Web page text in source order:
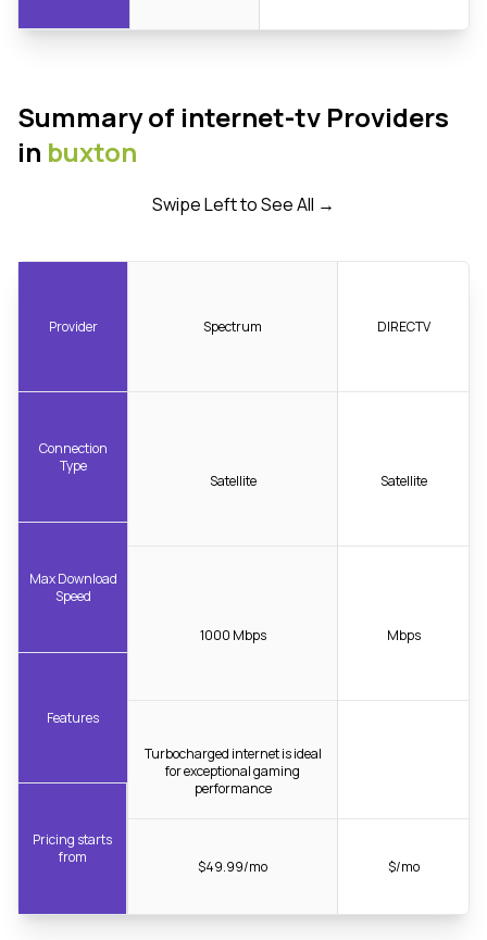
Summary of internet-tv Providers
in buxton
Swipe Left to See All →
Provider
Connection
Type
Max Download
Speed
Features
Pricing starts
from
Spectrum
Satellite
1000 Mbps
Turbocharged internet is ideal
for exceptional gaming
performance
$49.99/mo
DIRECTV
Satellite
Mbps
$/mo